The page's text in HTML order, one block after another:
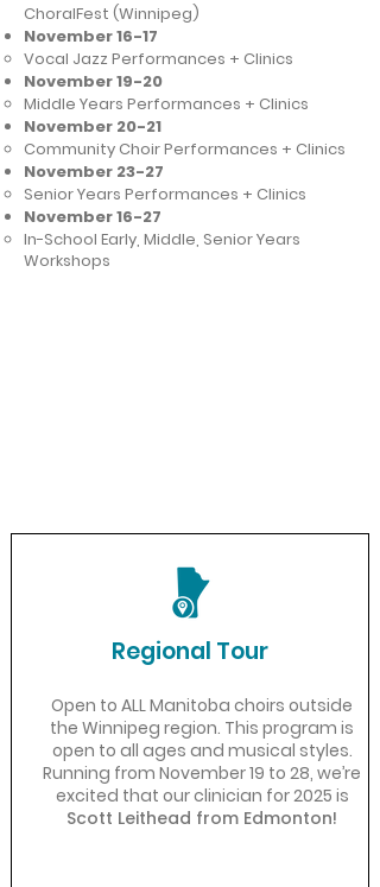
ChoralFest (Winnipeg)
November 16-17
Vocal Jazz Performances + Clinics
November 19-20
Middle Years Performances + Clinics
November 20-21
Community Choir Performances + Clinics
November 23-27
Senior Years Performances + Clinics
November 16-27
In-School Early, Middle, Senior Years
Workshops
Regional Tour
Open to ALL Manitoba choirs outside
the Winnipeg region. ​This program is
open to all ages and musical styles.
Running from November 19 to 28, we’re
excited that our clinician for 2025 is
Scott Leithead from Edmonton!